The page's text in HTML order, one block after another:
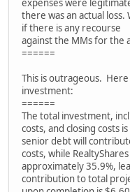
there was an actual
if there is any recourse
against the MMs for the
======
This is outrageous.
investment:
======
The total investment,
costs, and closing costs
senior debt will
costs, while
approximately 35.9%,
contribution to total